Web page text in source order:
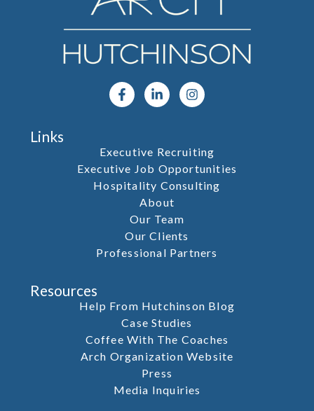
Links
Executive Recruiting
Executive Job Opportunities
Hospitality Consulting
About
Our Team
Our Clients
Professional Partners
Resources
Help From Hutchinson Blog
Case Studies
Coffee With The Coaches
Arch Organization Website
Press
Media Inquiries